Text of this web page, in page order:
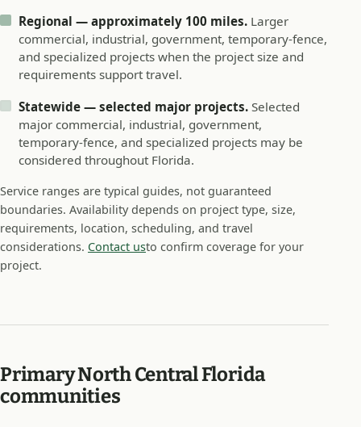
Regional — approximately 100 miles. Larger
commercial, industrial, government, temporary-fence,
and specialized projects when the project size and
requirements support travel.
Statewide — selected major projects. Selected
major commercial, industrial, government,
temporary-fence, and specialized projects may be
considered throughout Florida.
Service ranges are typical guides, not guaranteed
boundaries. Availability depends on project type, size,
requirements, location, scheduling, and travel
considerations. Contact usto confirm coverage for your
project.
Primary North Central Florida
communities